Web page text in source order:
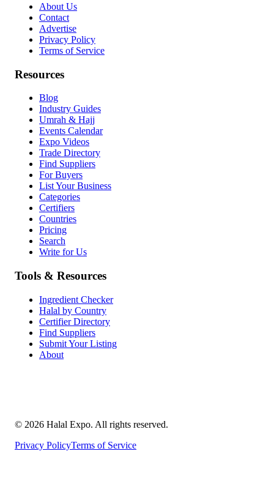
About Us
Contact
Advertise
Privacy Policy
Terms of Service
Resources
Blog
Industry Guides
Umrah & Hajj
Events Calendar
Expo Videos
Trade Directory
Find Suppliers
For Buyers
List Your Business
Categories
Certifiers
Countries
Pricing
Search
Write for Us
Tools & Resources
Ingredient Checker
Halal by Country
Certifier Directory
Find Suppliers
Submit Your Listing
About
© 2026 Halal Expo. All rights reserved.
Privacy PolicyTerms of Service